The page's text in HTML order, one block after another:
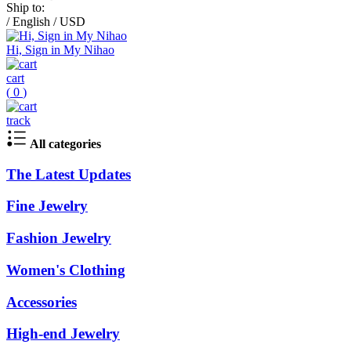
Ship to:
/ English / USD
Hi, Sign in My Nihao
cart
( 0 )
track
All categories
The Latest Updates
Fine Jewelry
Fashion Jewelry
Women's Clothing
Accessories
High-end Jewelry